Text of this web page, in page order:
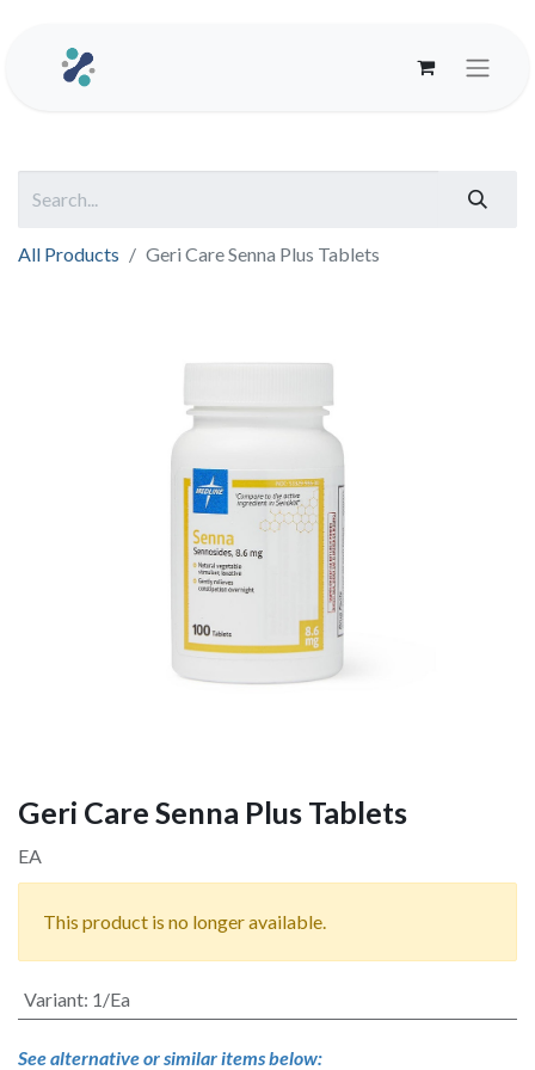
All Products Geri Care Senna Plus Tablets
Geri Care Senna Plus Tablets
EA
This product is no longer available.
Variant: 1/Ea
See alternative or similar items below: